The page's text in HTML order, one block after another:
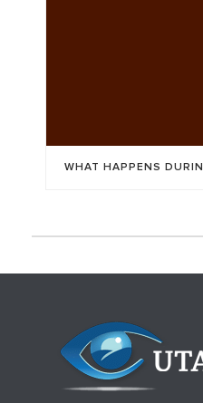
WHAT HAPPENS